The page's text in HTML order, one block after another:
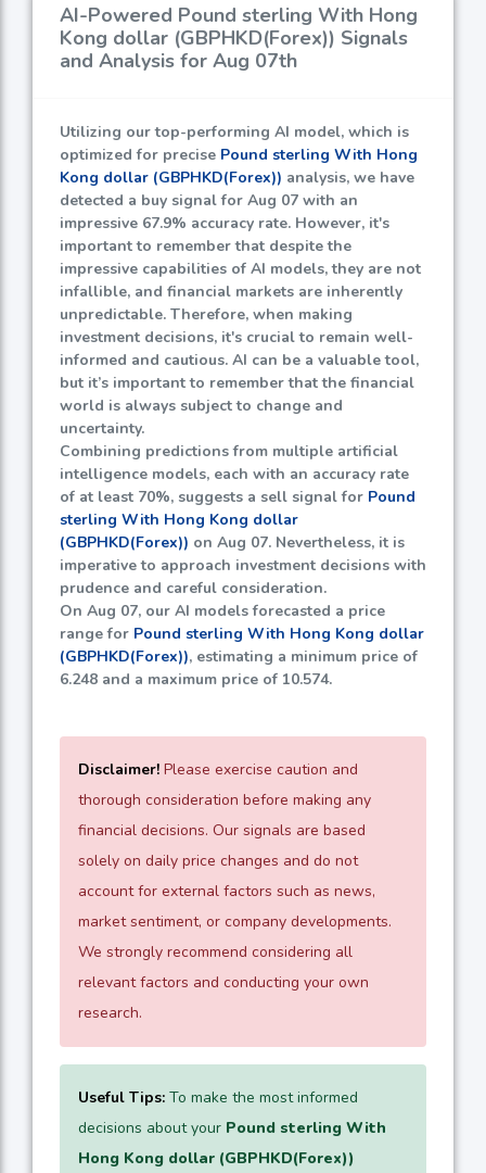
AI-Powered Pound sterling With Hong
Kong dollar (GBPHKD(Forex)) Signals
and Analysis for Aug 07th
Utilizing our top-performing AI model, which is
optimized for precise Pound sterling With Hong
Kong dollar (GBPHKD(Forex)) analysis, we have
detected a buy signal for Aug 07 with an
impressive 67.9% accuracy rate. However, it's
important to remember that despite the
impressive capabilities of AI models, they are not
infallible, and financial markets are inherently
unpredictable. Therefore, when making
investment decisions, it's crucial to remain well-
informed and cautious. AI can be a valuable tool,
but it’s important to remember that the financial
world is always subject to change and
uncertainty.
Combining predictions from multiple artificial
intelligence models, each with an accuracy rate
of at least 70%, suggests a sell signal for Pound
sterling With Hong Kong dollar
(GBPHKD(Forex)) on Aug 07. Nevertheless, it is
imperative to approach investment decisions with
prudence and careful consideration.
On Aug 07, our AI models forecasted a price
range for Pound sterling With Hong Kong dollar
(GBPHKD(Forex)), estimating a minimum price of
6.248 and a maximum price of 10.574.
Disclaimer! Please exercise caution and
thorough consideration before making any
financial decisions. Our signals are based
solely on daily price changes and do not
account for external factors such as news,
market sentiment, or company developments.
We strongly recommend considering all
relevant factors and conducting your own
research.
Useful Tips: To make the most informed
decisions about your Pound sterling With
Hong Kong dollar (GBPHKD(Forex))